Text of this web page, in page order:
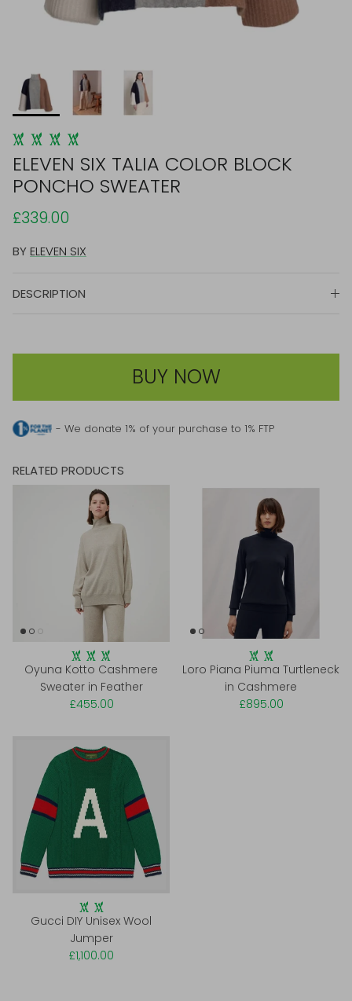
ELEVEN SIX TALIA COLOR BLOCK
PONCHO SWEATER
£339.00
BY ELEVEN SIX
DESCRIPTION
BUY NOW
- We donate 1% of your purchase to 1% FTP
RELATED PRODUCTS
Oyuna Kotto Cashmere
Sweater in Feather
£455.00
Loro Piana Piuma Turtleneck
in Cashmere
£895.00
Gucci DIY Unisex Wool
Jumper
£1,100.00